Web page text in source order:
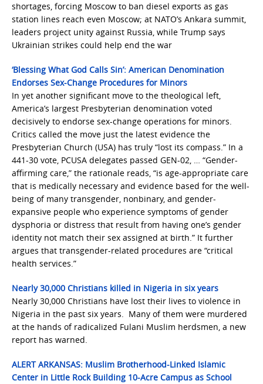
shortages, forcing Moscow to ban diesel exports as gas
station lines reach even Moscow; at NATO’s Ankara summit,
leaders project unity against Russia, while Trump says
Ukrainian strikes could help end the war
‘Blessing What God Calls Sin’: American Denomination
Endorses Sex-Change Procedures for Minors
In yet another significant move to the theological left,
America’s largest Presbyterian denomination voted
decisively to endorse sex-change operations for minors.
Critics called the move just the latest evidence the
Presbyterian Church (USA) has truly “lost its compass.” In a
441-30 vote, PCUSA delegates passed GEN-02, … “Gender-
affirming care,” the rationale reads, “is age-appropriate care
that is medically necessary and evidence based for the well-
being of many transgender, nonbinary, and gender-
expansive people who experience symptoms of gender
dysphoria or distress that result from having one’s gender
identity not match their sex assigned at birth.” It further
argues that transgender-related procedures are “critical
health services.”
Nearly 30,000 Christians killed in Nigeria in six years
Nearly 30,000 Christians have lost their lives to violence in
Nigeria in the past six years. Many of them were murdered
at the hands of radicalized Fulani Muslim herdsmen, a new
report has warned.
ALERT ARKANSAS: Muslim Brotherhood-Linked Islamic
Center in Little Rock Building 10-Acre Campus as School